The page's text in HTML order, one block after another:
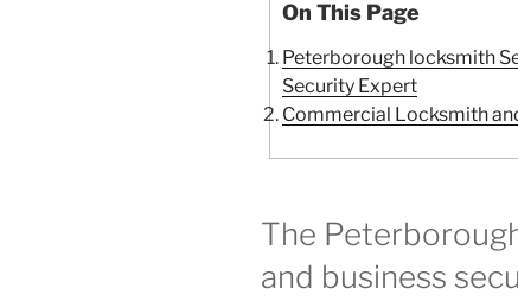
On This Page
Peterborough locksmith
Security Expert
Commercial Locksmith
The
and business